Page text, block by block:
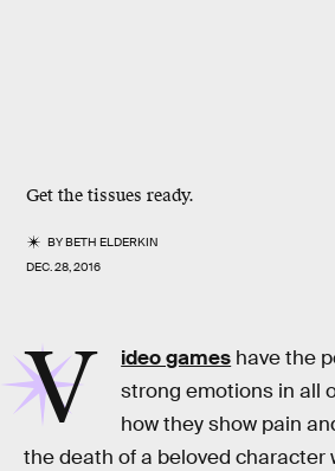
Get the tissues ready.
BYBETH ELDERKIN
DEC. 28, 2016
V ideo games have the
strong emotions in all
how they show pain
the death of a beloved character